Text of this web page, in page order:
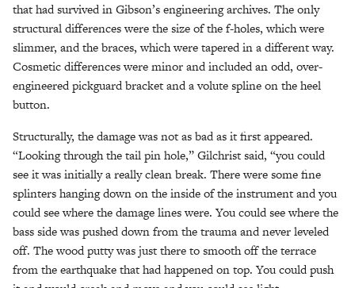
that had survived in Gibson’s engineering archives. The only
structural differences were the size of the f-holes, which were
slimmer, and the braces, which were tapered in a different way.
Cosmetic differences were minor and included an odd, over-
engineered pickguard bracket and a volute spline on the heel
button.
Structurally, the damage was not as bad as it first appeared.
“Looking through the tail pin hole,” Gilchrist said, “you could
see it was initially a really clean break. There were some fine
splinters hanging down on the inside of the instrument and you
could see where the damage lines were. You could see where the
bass side was pushed down from the trauma and never leveled
off. The wood putty was just there to smooth off the terrace
from the earthquake that had happened on top. You could push